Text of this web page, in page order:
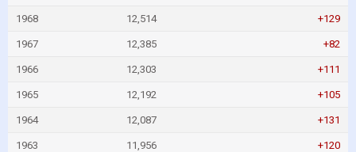
1968 12,514 +129
1967 12,385 +82
1966 12,303 +111
1965 12,192 +105
1964 12,087 +131
1963 11,956 +120